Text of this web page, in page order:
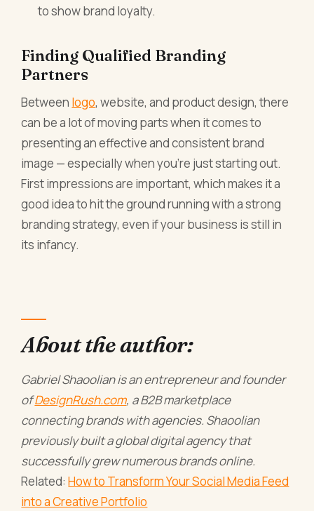
to show brand loyalty.
Finding Qualified Branding
Partners
Between logo, website, and product design, there
can be a lot of moving parts when it comes to
presenting an effective and consistent brand
image — especially when you’re just starting out.
First impressions are important, which makes it a
good idea to hit the ground running with a strong
branding strategy, even if your business is still in
its infancy.
About the author:
Gabriel Shaoolian is an entrepreneur and founder
ofDesignRush.com, a B2B marketplace
connecting brands with agencies. Shaoolian
previously built a global digital agency that
successfully grew numerous brands online.
Related:How to Transform Your Social Media Feed
into a Creative Portfolio